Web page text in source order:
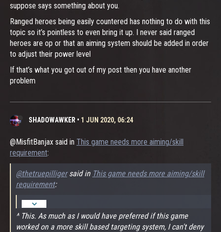
suppose says something about you.
Ranged heroes being easily countered has nothing to do with this
topic so it’s pointless to even bring it up. I never said ranged
heroes are op or that an aiming system should be added in order
to adjust their power level
If that’s what you got out of my post then you have another
problem
SHADOWAWKER • 1 JUN 2020, 06:24
@MisfitBanjax said in This game needs more aiming/skill
requirement:
@thetruepilligersaid in This game needs more aiming/skill
requirement:
^ This. As much as I would have preferred if this game
worked on a more skill based targeting system, I can't deny